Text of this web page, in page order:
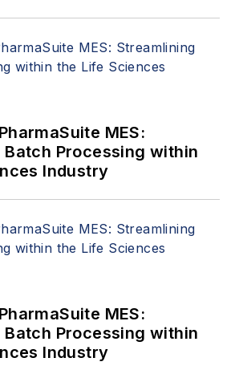
MES:
Processing within
Industry
MES:
Processing within
Industry